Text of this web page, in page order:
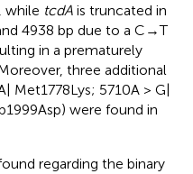
while tcdA is truncated in
4938 bp due to a C→T
in a prematurely
three additional
Met1778Lys; 5710A > G|
were found in
regarding the binary